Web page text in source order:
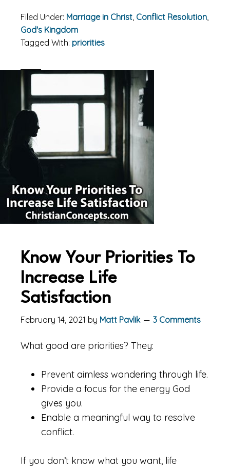
Filed Under: Marriage in Christ, Conflict Resolution,
God's Kingdom
Tagged With: priorities
Know Your Priorities To
Increase Life
Satisfaction
February 14, 2021 by Matt Pavlik 3 Comments
What good are priorities? They:
Prevent aimless wandering through life.
Provide a focus for the energy God
gives you.
Enable a meaningful way to resolve
conflict.
If you don’t know what you want, life